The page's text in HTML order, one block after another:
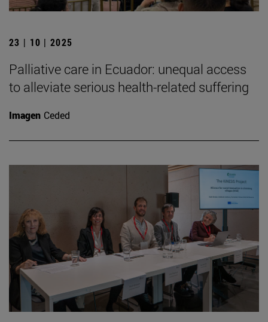
23 | 10 | 2025
Palliative care in Ecuador: unequal access
to alleviate serious health-related suffering
Imagen Ceded